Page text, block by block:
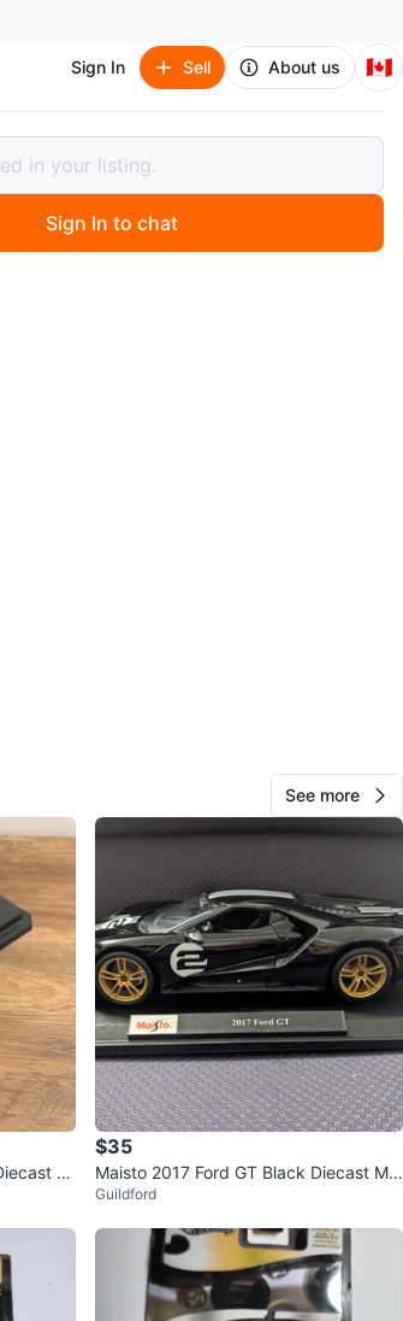
Sign In Sell About us 🇨🇦
GTB 1:18 Diecast Model Car - New in Box!
GTB 1:18 Diecast Model
Sign In to chat
See more
M
$35
Maisto 2017 Ford GT Black Diecast Mo
del Car
Guildford